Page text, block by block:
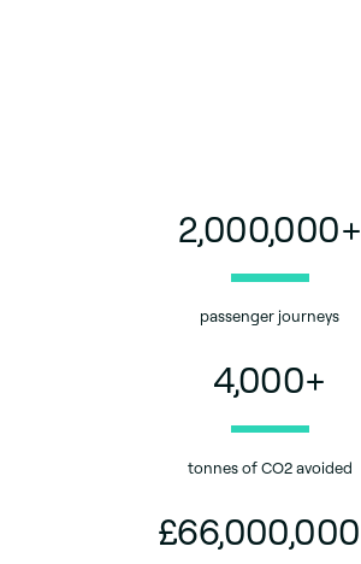
2,000,000+
passenger journeys
4,000+
tonnes of CO2 avoided
£66,000,000